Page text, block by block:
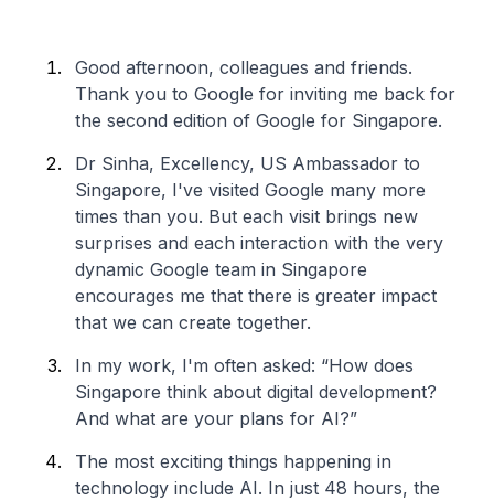
Good afternoon, colleagues and friends.
Thank you to Google for inviting me back for
the second edition of Google for Singapore.
Dr Sinha, Excellency, US Ambassador to
Singapore, I've visited Google many more
times than you. But each visit brings new
surprises and each interaction with the very
dynamic Google team in Singapore
encourages me that there is greater impact
that we can create together.
In my work, I'm often asked: “How does
Singapore think about digital development?
And what are your plans for AI?”
The most exciting things happening in
technology include AI. In just 48 hours, the